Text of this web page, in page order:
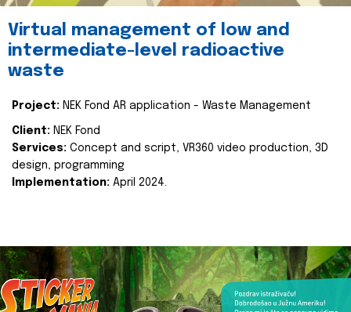
Virtual management of low and
intermediate-level radioactive
waste
Project: NEK Fond AR application - Waste Management
Client: NEK Fond
Services: Concept and script, VR360 video production, 3D
design, programming
Implementation: April 2024.